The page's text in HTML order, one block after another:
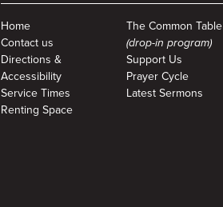
Home
Contact us
Directions &
Accessibility
Service Times
Renting Space
The Common Table
(drop-in program)
Support Us
Prayer Cycle
Latest Sermons